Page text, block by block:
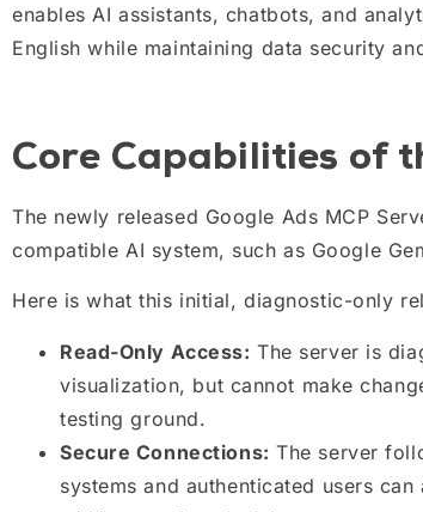
enables AI assistants, chatbots, and
English while maintaining data security
Core Capabilities of
The newly released Google Ads MCP
compatible AI system, such as Google
Here is what this initial, diagnostic-only
Read-Only Access: The server is
visualization, but cannot make
testing ground.
Secure Connections: The server
systems and authenticated users